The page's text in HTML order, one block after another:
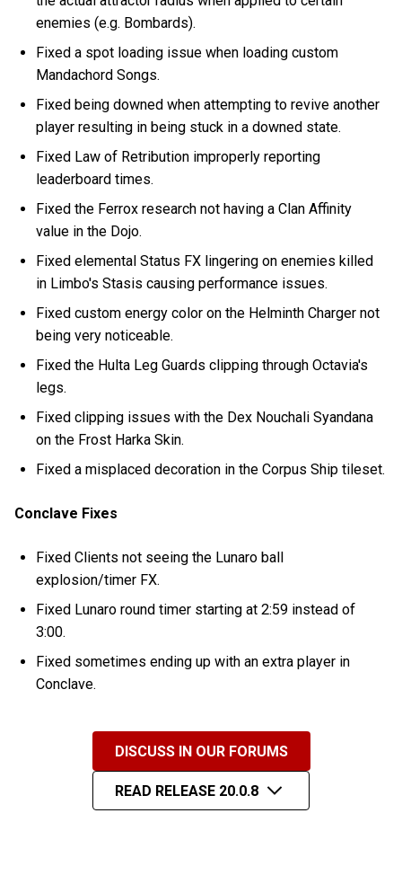
enemies (e.g. Bombards).
Fixed a spot loading issue when loading custom
Mandachord Songs.
Fixed being downed when attempting to revive another
player resulting in being stuck in a downed state.
Fixed Law of Retribution improperly reporting
leaderboard times.
Fixed the Ferrox research not having a Clan Affinity
value in the Dojo.
Fixed elemental Status FX lingering on enemies killed
in Limbo's Stasis causing performance issues.
Fixed custom energy color on the Helminth Charger not
being very noticeable.
Fixed the Hulta Leg Guards clipping through Octavia's
legs.
Fixed clipping issues with the Dex Nouchali Syandana
on the Frost Harka Skin.
Fixed a misplaced decoration in the Corpus Ship tileset.
Conclave Fixes
Fixed Clients not seeing the Lunaro ball
explosion/timer FX.
Fixed Lunaro round timer starting at 2:59 instead of
3:00.
Fixed sometimes ending up with an extra player in
Conclave.
DISCUSS IN OUR FORUMS
READ RELEASE 20.0.8